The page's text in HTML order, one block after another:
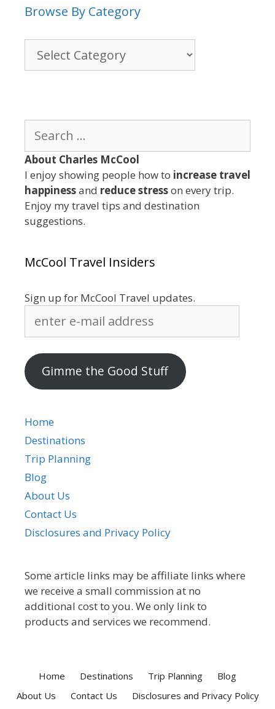
Browse By Category
for:
About Charles McCool
I enjoy showing people how to increase travel
happinessand reduce stresson every trip.
Enjoy my travel tips and destination
suggestions.
McCool Travel Insiders
Sign up for McCool Travel updates.
address
Gimme the Good Stuff
Home
Destinations
Trip Planning
Blog
About Us
Contact Us
Disclosures and Privacy Policy
Some article links may be affiliate links where
we receive a small commission at no
additional cost to you. We only link to
products and services we recommend.
Home Destinations Trip Planning
Blog
About Us
Contact Us Disclosures and Privacy Policy